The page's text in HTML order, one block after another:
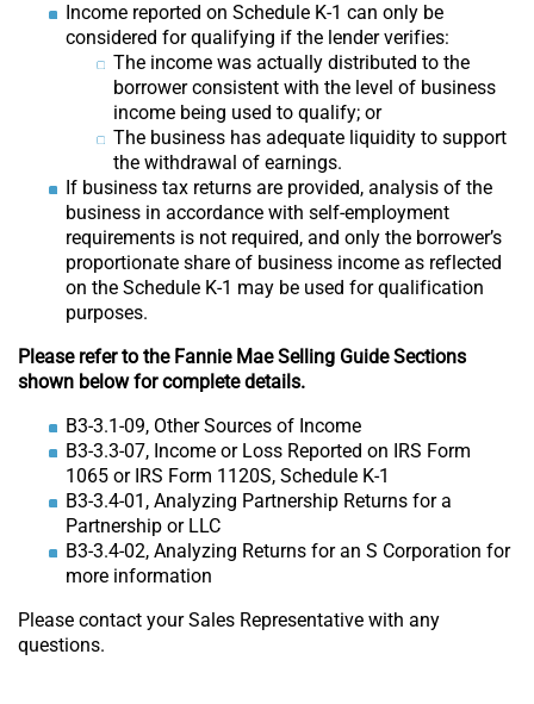
Income reported on Schedule K-1 can only be
considered for qualifying if the lender verifies:
The income was actually distributed to the
borrower consistent with the level of business
income being used to qualify; or
The business has adequate liquidity to support
the withdrawal of earnings.
If business tax returns are provided, analysis of the
business in accordance with self-employment
requirements is not required, and only the borrower’s
proportionate share of business income as reflected
on the Schedule K-1 may be used for qualification
purposes.
Please refer to the Fannie Mae Selling Guide Sections
shown below for complete details.
B3-3.1-09, Other Sources of Income
B3-3.3-07, Income or Loss Reported on IRS Form
1065 or IRS Form 1120S, Schedule K-1
B3-3.4-01, Analyzing Partnership Returns for a
Partnership or LLC
B3-3.4-02, Analyzing Returns for an S Corporation for
more information
Please contact your Sales Representative with any
questions.